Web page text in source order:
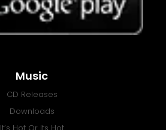
Music
CD Releases
Downloads